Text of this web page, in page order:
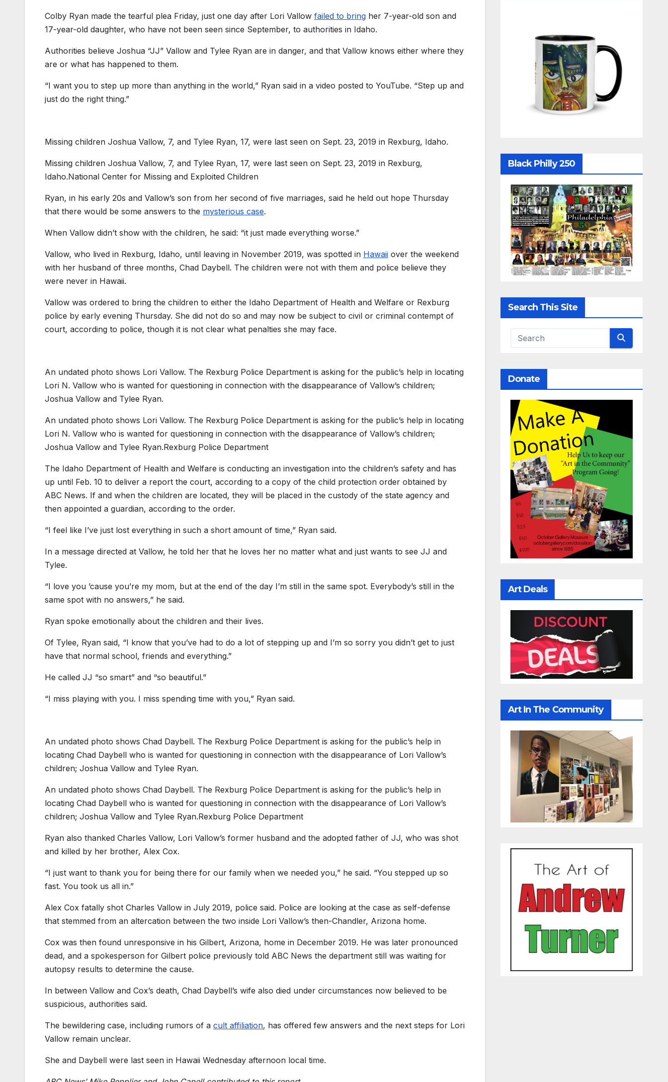
Colby Ryan made the tearful plea Friday, just one day after Lori Vallow failed to bring her 7-year-old son and
17-year-old daughter, who have not been seen since September, to authorities in Idaho.
Authorities believe Joshua “JJ” Vallow and Tylee Ryan are in danger, and that Vallow knows either where they
are or what has happened to them.
“I want you to step up more than anything in the world,” Ryan said in a video posted to YouTube. “Step up and
just do the right thing.”
Missing children Joshua Vallow, 7, and Tylee Ryan, 17, were last seen on Sept. 23, 2019 in Rexburg, Idaho.
Missing children Joshua Vallow, 7, and Tylee Ryan, 17, were last seen on Sept. 23, 2019 in Rexburg,
Idaho.National Center for Missing and Exploited Children
Ryan, in his early 20s and Vallow’s son from her second of five marriages, said he held out hope Thursday
that there would be some answers to the mysterious case.
When Vallow didn’t show with the children, he said: “it just made everything worse.”
Vallow, who lived in Rexburg, Idaho, until leaving in November 2019, was spotted in Hawaii over the weekend
with her husband of three months, Chad Daybell. The children were not with them and police believe they
were never in Hawaii.
Vallow was ordered to bring the children to either the Idaho Department of Health and Welfare or Rexburg
police by early evening Thursday. She did not do so and may now be subject to civil or criminal contempt of
court, according to police, though it is not clear what penalties she may face.
An undated photo shows Lori Vallow. The Rexburg Police Department is asking for the public’s help in locating
Lori N. Vallow who is wanted for questioning in connection with the disappearance of Vallow’s children;
Joshua Vallow and Tylee Ryan.
An undated photo shows Lori Vallow. The Rexburg Police Department is asking for the public’s help in locating
Lori N. Vallow who is wanted for questioning in connection with the disappearance of Vallow’s children;
Joshua Vallow and Tylee Ryan.Rexburg Police Department
The Idaho Department of Health and Welfare is conducting an investigation into the children’s safety and has
up until Feb. 10 to deliver a report the court, according to a copy of the child protection order obtained by
ABC News. If and when the children are located, they will be placed in the custody of the state agency and
then appointed a guardian, according to the order.
“I feel like I’ve just lost everything in such a short amount of time,” Ryan said.
In a message directed at Vallow, he told her that he loves her no matter what and just wants to see JJ and
Tylee.
“I love you ’cause you’re my mom, but at the end of the day I’m still in the same spot. Everybody’s still in the
same spot with no answers,” he said.
Ryan spoke emotionally about the children and their lives.
Of Tylee, Ryan said, “I know that you’ve had to do a lot of stepping up and I’m so sorry you didn’t get to just
have that normal school, friends and everything.”
He called JJ “so smart” and “so beautiful.”
“I miss playing with you. I miss spending time with you,” Ryan said.
An undated photo shows Chad Daybell. The Rexburg Police Department is asking for the public’s help in
locating Chad Daybell who is wanted for questioning in connection with the disappearance of Lori Vallow’s
children; Joshua Vallow and Tylee Ryan.
An undated photo shows Chad Daybell. The Rexburg Police Department is asking for the public’s help in
locating Chad Daybell who is wanted for questioning in connection with the disappearance of Lori Vallow’s
children; Joshua Vallow and Tylee Ryan.Rexburg Police Department
Ryan also thanked Charles Vallow, Lori Vallow’s former husband and the adopted father of JJ, who was shot
and killed by her brother, Alex Cox.
“I just want to thank you for being there for our family when we needed you,” he said. “You stepped up so
fast. You took us all in.”
Alex Cox fatally shot Charles Vallow in July 2019, police said. Police are looking at the case as self-defense
that stemmed from an altercation between the two inside Lori Vallow’s then-Chandler, Arizona home.
Cox was then found unresponsive in his Gilbert, Arizona, home in December 2019. He was later pronounced
dead, and a spokesperson for Gilbert police previously told ABC News the department still was waiting for
autopsy results to determine the cause.
In between Vallow and Cox’s death, Chad Daybell’s wife also died under circumstances now believed to be
suspicious, authorities said.
The bewildering case, including rumors of a cult affiliation, has offered few answers and the next steps for Lori
Vallow remain unclear.
She and Daybell were last seen in Hawaii Wednesday afternoon local time.
Black Philly 250
Search This Site
Donate
Art Deals
Art In The Community